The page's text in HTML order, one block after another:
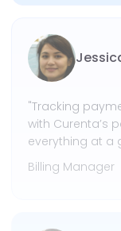
"Tracking
with Curenta’s
everything at a
Billing Manager